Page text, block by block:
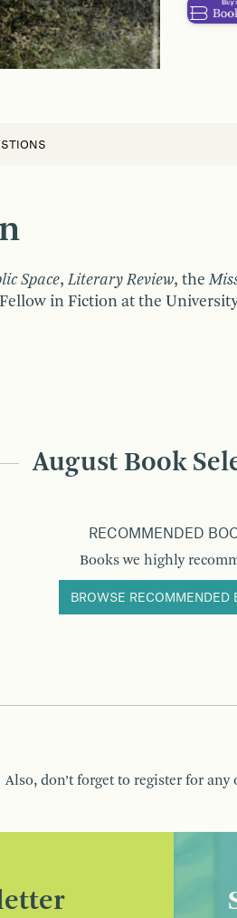
Space,Literary Review, the
in Fiction at the University
August Book
RECOMMENDED
Books we highly
BROWSE RECOMMENDED
Also, don’t forget to register for any